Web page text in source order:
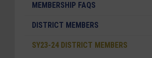
MEMBERSHIP FAQS
DISTRICT MEMBERS
SY23-24 DISTRICT MEMBERS